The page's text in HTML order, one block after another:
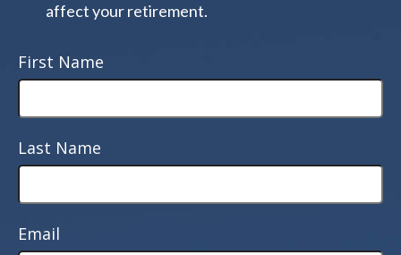
affect your retirement.
First Name
Last Name
Email